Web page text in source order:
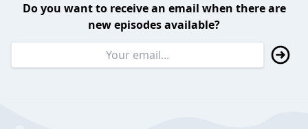
Do you want to receive an email when there are
new episodes available?